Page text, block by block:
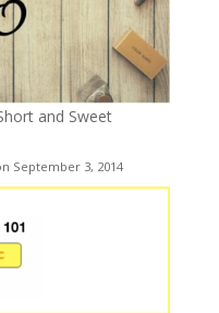
and Sweet
September 3, 2014